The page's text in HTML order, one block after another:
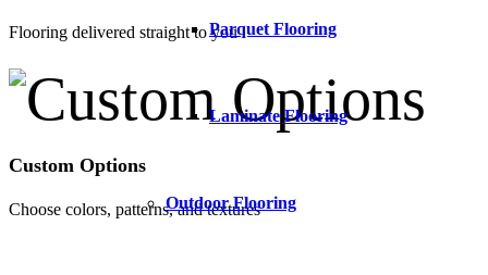
Parquet Flooring
Laminate Flooring
Outdoor Flooring
Flooring delivered straight to you
Custom Options
Choose colors, patterns, and textures